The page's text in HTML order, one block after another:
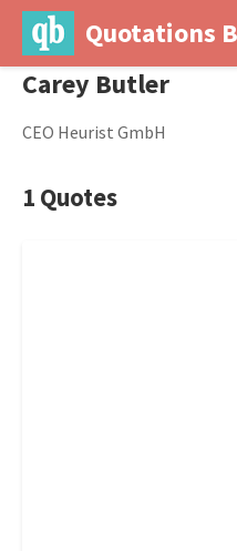
Quotations
Carey Butler
CEO Heurist GmbH
1 Quotes